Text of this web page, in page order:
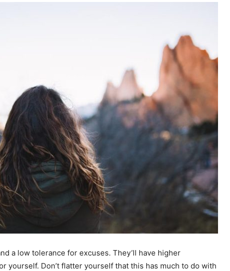
Black
a low tolerance for excuses. They’ll have higher
yourself. Don’t flatter yourself that this has much to do with